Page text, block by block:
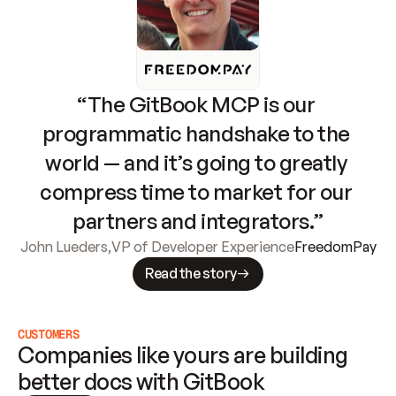
“The GitBook MCP is our
programmatic handshake to the
world — and it’s going to greatly
compress time to market for our
partners and integrators.”
John Lueders,VP of Developer ExperienceFreedomPay
Read the story
CUSTOMERS
Companies like yours are building
better docs with GitBook